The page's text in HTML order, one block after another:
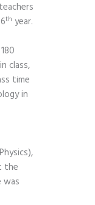
th year.
class,
time
in
the
was